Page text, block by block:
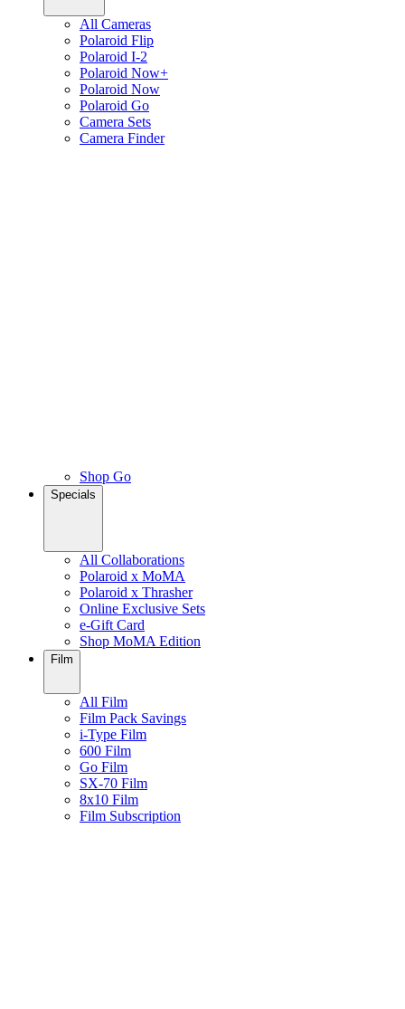
All Cameras
Polaroid Flip
Polaroid I-2
Polaroid Now+
Polaroid Now
Polaroid Go
Camera Sets
Camera Finder
Shop Go
Specials
All Collaborations
Polaroid x MoMA
Polaroid x Thrasher
Online Exclusive Sets
e-Gift Card
Shop MoMA Edition
Film
All Film
Film Pack Savings
i-Type Film
600 Film
Go Film
SX-70 Film
8x10 Film
Film Subscription